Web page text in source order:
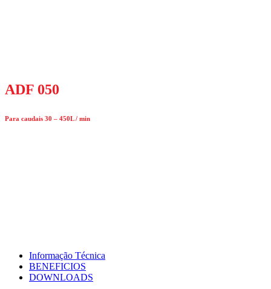
ADF 050
Para caudais 30 – 450L / min
Informação Técnica
BENEFICIOS
DOWNLOADS